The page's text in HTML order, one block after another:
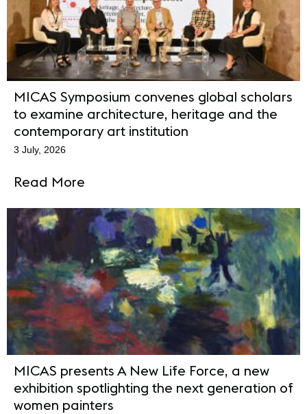
MICAS Symposium convenes global scholars
to examine architecture, heritage and the
contemporary art institution
3 July, 2026
Read More
MICAS presents A New Life Force, a new
exhibition spotlighting the next generation of
women painters